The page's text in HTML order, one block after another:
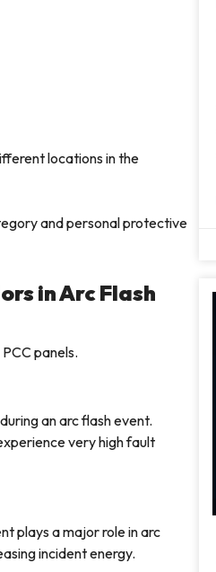
locations in the
and personal protective
in Arc Flash
panels.
an arc flash event.
very high fault
plays a major role in arc
incident energy.